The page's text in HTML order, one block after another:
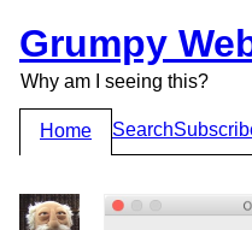
Grumpy
Why am I seeing this?
Home Search